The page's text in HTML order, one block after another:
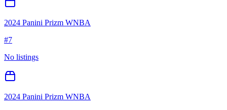
2024 Panini Prizm WNBA
#7
No listings
2024 Panini Prizm WNBA